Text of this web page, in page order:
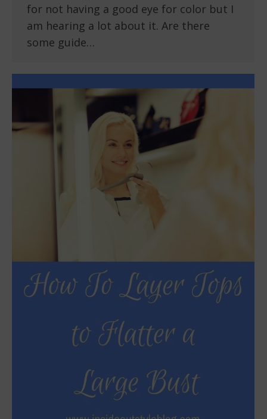
for not having a good eye for color but I
am hearing a lot about it. Are there
some guide…